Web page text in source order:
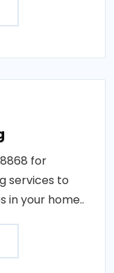
for
services to
in your home..